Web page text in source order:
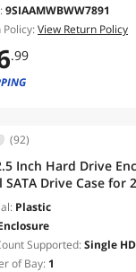
9SIAAMWBWW7891
Policy:View Return Policy
.99
(92)
Inch Hard Drive
SATA Drive Case for
Free UASP Blue
Plastic
Supported:Single
of Bay: 1